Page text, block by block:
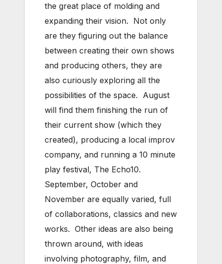
the great place of molding and
expanding their vision. Not only
are they figuring out the balance
between creating their own shows
and producing others, they are
also curiously exploring all the
possibilities of the space. August
will find them finishing the run of
their current show (which they
created), producing a local improv
company, and running a 10 minute
play festival, The Echo10.
September, October and
November are equally varied, full
of collaborations, classics and new
works. Other ideas are also being
thrown around, with ideas
involving photography, film, and